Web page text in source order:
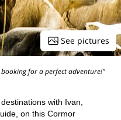
See pictures
booking for a perfect adventure!"
with Ivan,
on this Cormor